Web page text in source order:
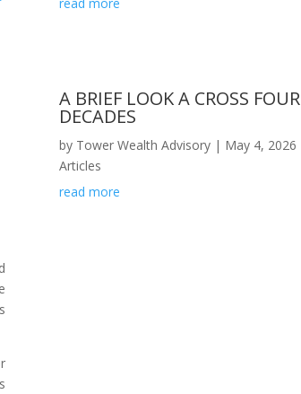
A BRIEF LOOK A CROSS FOUR
DECADES
by Tower Wealth Advisory| May 4, 2026
Articles
read more